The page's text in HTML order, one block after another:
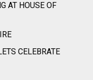
AT HOUSE OF
CELEBRATE